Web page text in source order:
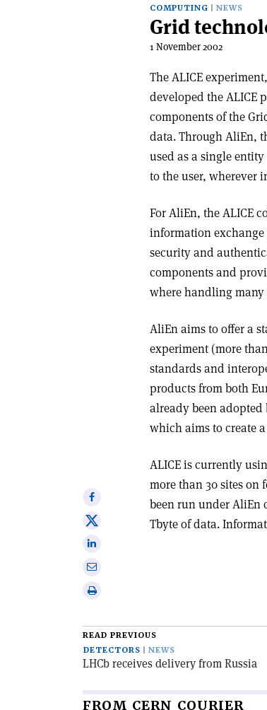
COMPUTING NEWS
Grid
1 November 2002
The ALICE
developed the ALICE
components of the
data. Through AliEn,
used as a single
to the user, wherever
For AliEn, the ALICE
information exchange
security and
components and
where handling
AliEn aims to offer a
experiment (more
standards and
products from both
already been
which aims to create
ALICE is currently
more than 30 sites on
been run under AliEn
Tbyte of data.
Share
on
Facebook
Share
onShare
Print
article
READ PREVIOUS
DETECTORS
NEWS
LHCb receives delivery from Russia
FROM CERN COURIER